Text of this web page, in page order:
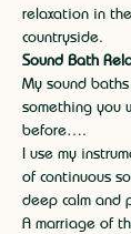
relaxation in
countryside.
Sound Bath
My sound
something you
before….
I use my
of continuous
deep calm and
A marriage of